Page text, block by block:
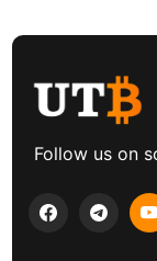
Follow us on